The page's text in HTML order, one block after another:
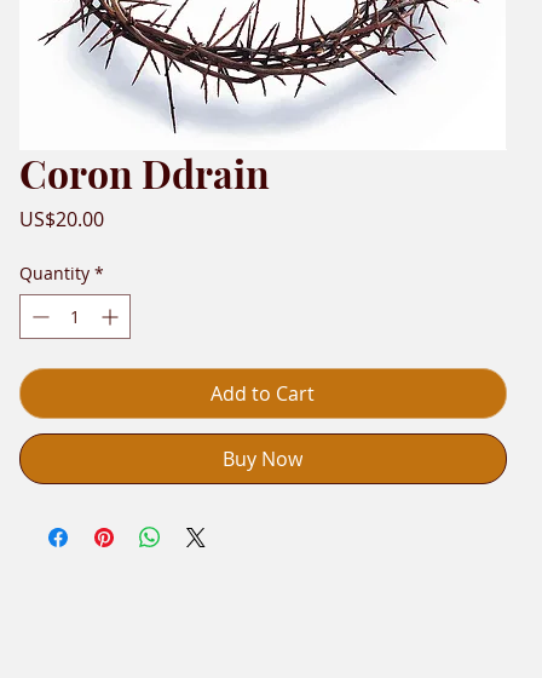
Coron Ddrain
US$20.00Price
Quantity *
Add to Cart
Buy Now